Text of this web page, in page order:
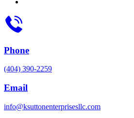
Phone
(404) 390-2259
Email
info@ksuttonenterprisesllc.com